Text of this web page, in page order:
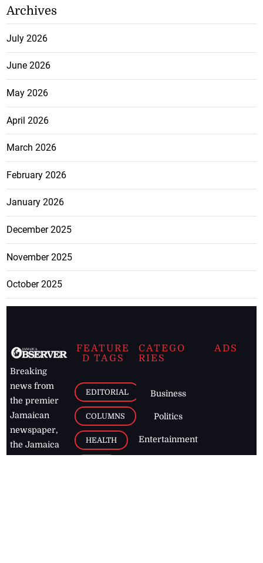
Archives
July 2026
June 2026
May 2026
April 2026
March 2026
February 2026
January 2026
December 2025
November 2025
October 2025
Breaking
news from
the premier
Jamaican
newspaper,
the Jamaica
FEATURE
D TAGS
EDITORIAL
COLUMNS
HEALTH
CATEGO
RIES
Business
Politics
Entertainment
ADS